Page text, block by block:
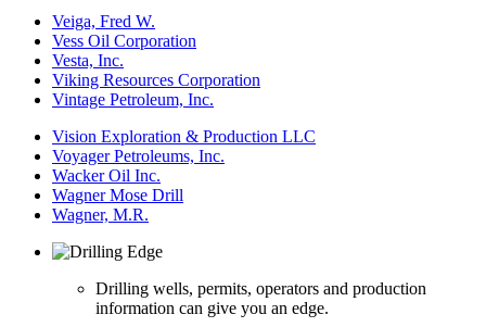
Veiga, Fred W.
Vess Oil Corporation
Vesta, Inc.
Viking Resources Corporation
Vintage Petroleum, Inc.
Vision Exploration & Production LLC
Voyager Petroleums, Inc.
Wacker Oil Inc.
Wagner Mose Drill
Wagner, M.R.
Drilling wells, permits, operators and production
information can give you an edge.